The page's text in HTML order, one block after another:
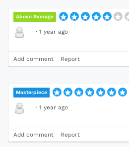
Above Average
· 1 year ago
Add comment Report
Masterpiece
· 1 year ago
Add comment Report